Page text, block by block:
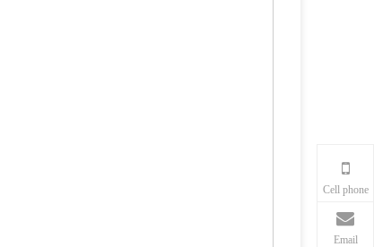
Cell phone
Email